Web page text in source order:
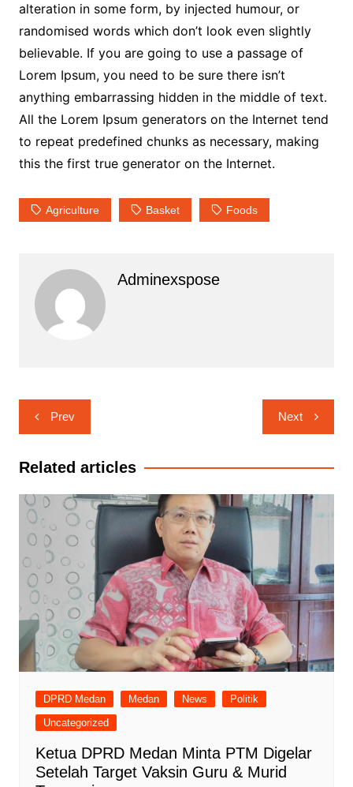
alteration in some form, by injected humour, or
randomised words which don’t look even slightly
believable. If you are going to use a passage of
Lorem Ipsum, you need to be sure there isn’t
anything embarrassing hidden in the middle of text.
All the Lorem Ipsum generators on the Internet tend
to repeat predefined chunks as necessary, making
this the first true generator on the Internet.
Agriculture Basket Foods
Adminexspose
Navigasi
pos
Prev Next
Related articles
DPRD Medan Medan News
Politik
Uncategorized
Ketua DPRD Medan Minta PTM Digelar
Setelah Target Vaksin Guru & Murid